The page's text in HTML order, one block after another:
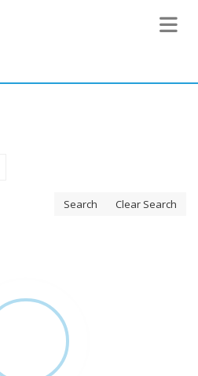
Toggle
Search Clear Search